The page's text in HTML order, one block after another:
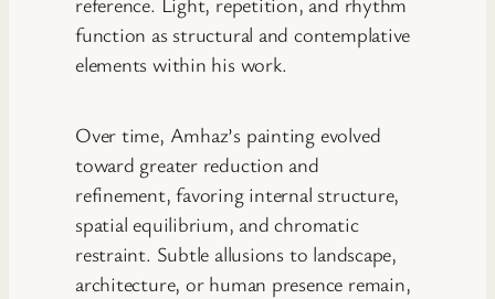
function as structural and contemplative
elements within his work.
Over time, Amhaz’s painting evolved
toward greater reduction and
refinement, favoring internal structure,
spatial equilibrium, and chromatic
restraint. Subtle allusions to landscape,
architecture, or human presence remain,